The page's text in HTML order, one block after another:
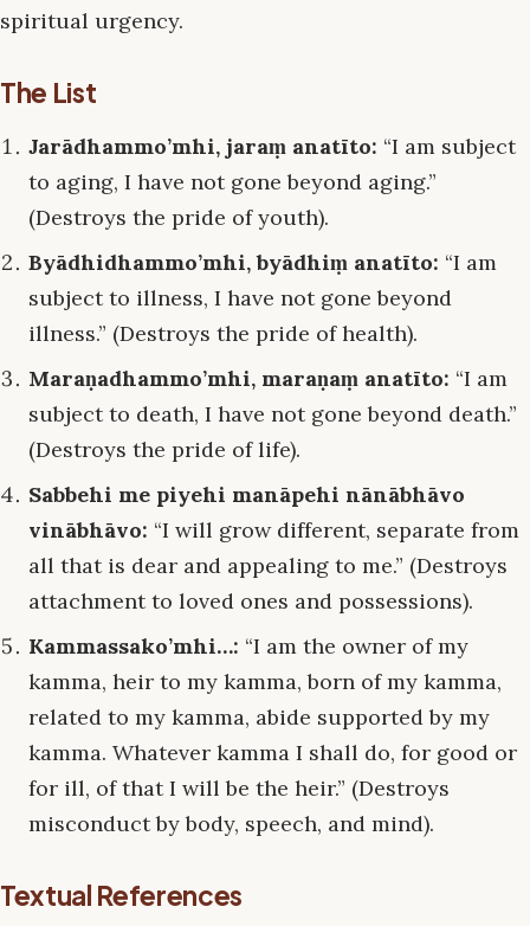
spiritual urgency.
The List
Jarādhammo’mhi, jaraṃ anatīto: “I am subject
to aging, I have not gone beyond aging.”
(Destroys the pride of youth).
Byādhidhammo’mhi, byādhiṃ anatīto: “I am
subject to illness, I have not gone beyond
illness.” (Destroys the pride of health).
Maraṇadhammo’mhi, maraṇaṃ anatīto: “I am
subject to death, I have not gone beyond death.”
(Destroys the pride of life).
Sabbehi me piyehi manāpehi nānābhāvo
vinābhāvo: “I will grow different, separate from
all that is dear and appealing to me.” (Destroys
attachment to loved ones and possessions).
Kammassako’mhi…: “I am the owner of my
kamma, heir to my kamma, born of my kamma,
related to my kamma, abide supported by my
kamma. Whatever kamma I shall do, for good or
for ill, of that I will be the heir.” (Destroys
misconduct by body, speech, and mind).
Textual References